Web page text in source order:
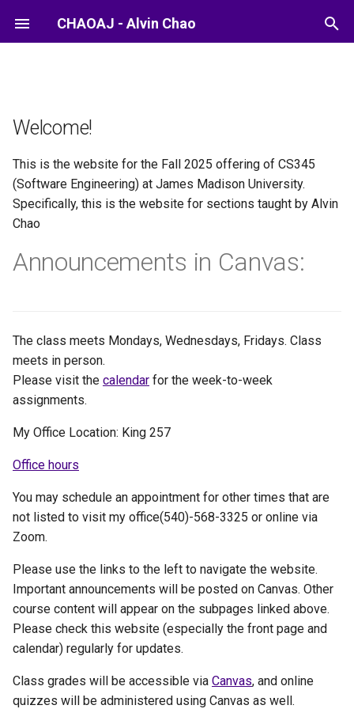
CHAOAJ - Alvin Chao
Welcome!
This is the website for the Fall 2025 offering of CS345
(Software Engineering) at James Madison University.
Specifically, this is the website for sections taught by Alvin
Chao
Announcements in Canvas:
The class meets Mondays, Wednesdays, Fridays. Class
meets in person.
Please visit the calendar for the week-to-week
assignments.
My Office Location: King 257
Office hours
You may schedule an appointment for other times that are
not listed to visit my office(540)-568-3325 or online via
Zoom.
Please use the links to the left to navigate the website.
Important announcements will be posted on Canvas. Other
course content will appear on the subpages linked above.
Please check this website (especially the front page and
calendar) regularly for updates.
Class grades will be accessible via Canvas, and online
quizzes will be administered using Canvas as well.